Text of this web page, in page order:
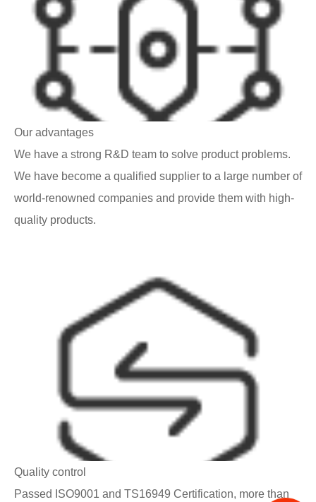
Our advantages
We have a strong R&D team to solve product problems.
We have become a qualified supplier to a large number of
world-renowned companies and provide them with high-
quality products.
Quality control
Passed ISO9001 and TS16949 Certification, more than